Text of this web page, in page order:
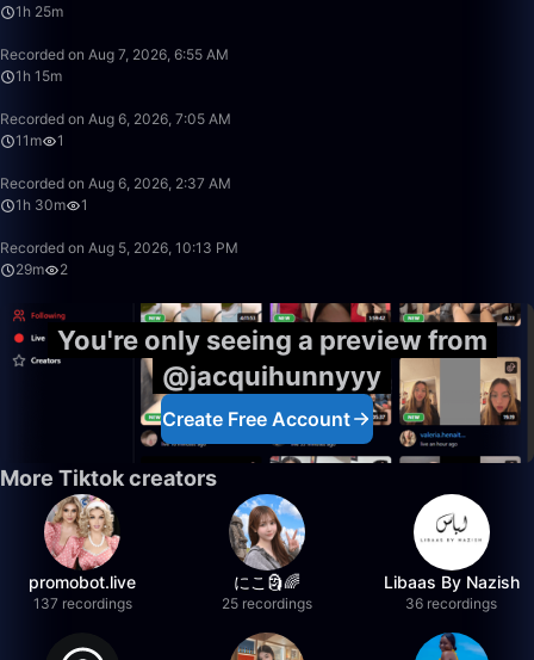
1h 25m
Recorded on Aug 7, 2026, 6:55 AM
1h 15m
Recorded on Aug 6, 2026, 7:05 AM
11m
1
Recorded on Aug 6, 2026, 2:37 AM
1h 30m
1
Recorded on Aug 5, 2026, 10:13 PM
29m
2
You're only seeing a preview from
@jacquihunnyyy
Create Free Account
More Tiktok creators
promobot.live
137 recordings
にこ🗿🌈
25 recordings
Libaas By Nazish
36 recordings